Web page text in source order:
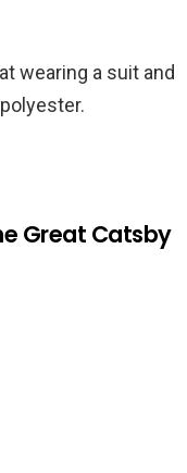
wearing a suit and
Great Catsby